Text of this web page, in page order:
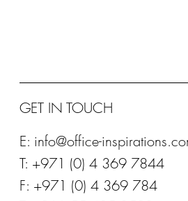
GET IN TOUCH
E:info@office-inspirations.com
T: +971 (0) 4 369 7844